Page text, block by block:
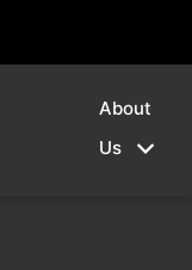
About
Us